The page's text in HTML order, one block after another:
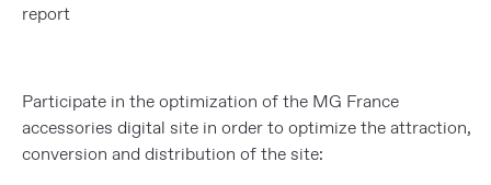
report
Participate in the optimization of the MG France
accessories digital site in order to optimize the attraction,
conversion and distribution of the site: